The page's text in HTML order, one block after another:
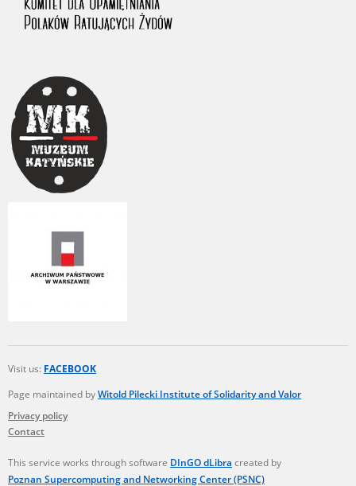
Visit us: FACEBOOK
Page maintained byWitold Pilecki Institute of Solidarity and Valor
Privacy policy
Contact
This service works through software DInGO dLibra created by
Poznan Supercomputing and Networking Center (PSNC)